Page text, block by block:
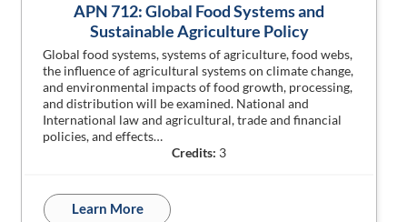
APN 712: Global Food Systems and
Sustainable Agriculture Policy
Global food systems, systems of agriculture, food webs,
the influence of agricultural systems on climate change,
and environmental impacts of food growth, processing,
and distribution will be examined. National and
International law and agricultural, trade and financial
policies, and effects…
Credits: 3
Learn More